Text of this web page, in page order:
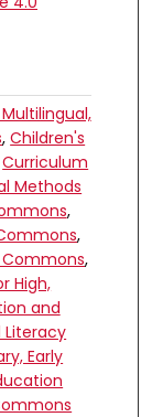
,Children's
Curriculum
Methods
,
,
Commons,
High,
and
Literacy
Early